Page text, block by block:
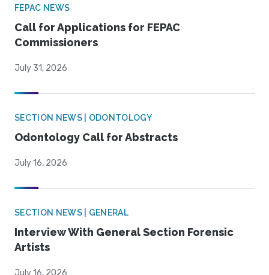
FEPAC NEWS
Call for Applications for FEPAC
Commissioners
July 31, 2026
SECTION NEWS | ODONTOLOGY
Odontology Call for Abstracts
July 16, 2026
SECTION NEWS | GENERAL
Interview With General Section Forensic
Artists
July 16, 2026